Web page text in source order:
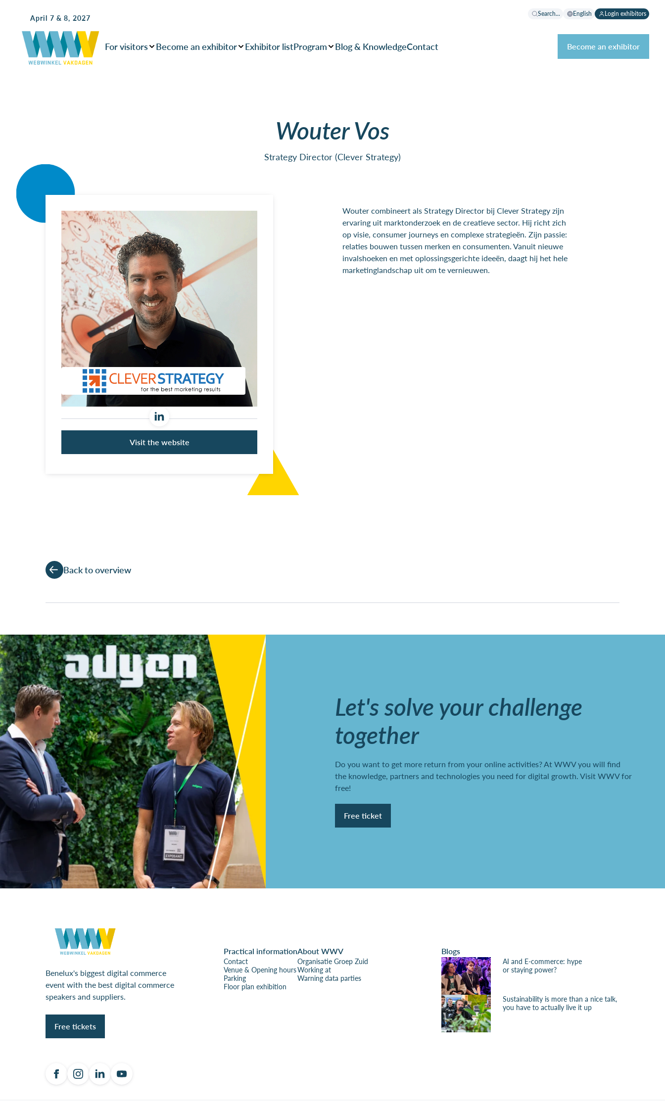
Search... English Login exhibitors
April 7 & 8, 2027
For visitors Become an exhibitor Exhibitor listProgram Blog & KnowledgeContact Become an exhibitor
Wouter Vos
Strategy Director (Clever Strategy)
Visit the website
Wouter combineert als Strategy Director bij Clever Strategy zijn
ervaring uit marktonderzoek en de creatieve sector. Hij richt zich
op visie, consumer journeys en complexe strategieën. Zijn passie:
relaties bouwen tussen merken en consumenten. Vanuit nieuwe
invalshoeken en met oplossingsgerichte ideeën, daagt hij het hele
marketinglandschap uit om te vernieuwen.
Back to overview
Let's solve your challenge
together
Do you want to get more return from your online activities? At WWV you will find
the knowledge, partners and technologies you need for digital growth. Visit WWV for
free!
Free ticket
Benelux's biggest digital commerce
event with the best digital commerce
speakers and suppliers.
Free tickets
Practical information
Contact
Venue & Opening hours
Parking
Floor plan exhibition
About WWV
Organisatie Groep Zuid
Working at
Warning data parties
Blogs
AI and E-commerce: hype
or staying power?
Sustainability is more than a nice talk,
you have to actually live it up